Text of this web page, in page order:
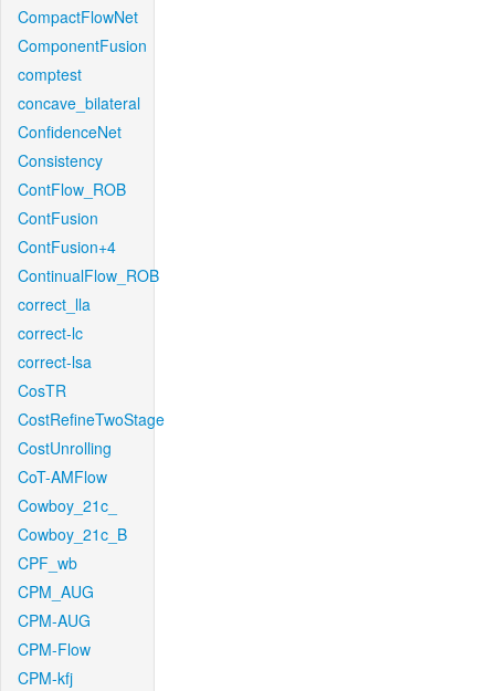
CompactFlowNet
ComponentFusion
comptest
concave_bilateral
ConfidenceNet
Consistency
ContFlow_ROB
ContFusion
ContFusion+4
ContinualFlow_ROB
correct_lla
correct-lc
correct-lsa
CosTR
CostRefineTwoStage
CostUnrolling
CoT-AMFlow
Cowboy_21c_
Cowboy_21c_B
CPF_wb
CPM_AUG
CPM-AUG
CPM-Flow
CPM-kfj